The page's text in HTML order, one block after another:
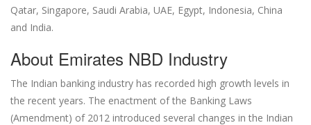
Qatar, Singapore, Saudi Arabia, UAE, Egypt, Indonesia, China
and India.
About Emirates NBD Industry
The Indian banking industry has recorded high growth levels in
the recent years. The enactment of the Banking Laws
(Amendment) of 2012 introduced several changes in the Indian